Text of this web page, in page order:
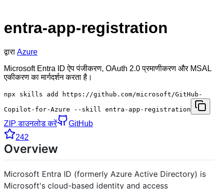
entra-app-registration
द्वारा Azure
Microsoft Entra ID ऐप पंजीकरण, OAuth 2.0 प्रमाणीकरण और MSAL
एकीकरण का मार्गदर्शन करता है।
npx skills add https://github.com/microsoft/GitHub-
Copilot-for-Azure --skill entra-app-registration
ZIP डाउनलोड करें
GitHub
242
Overview
Microsoft Entra ID (formerly Azure Active Directory) is
Microsoft's cloud-based identity and access